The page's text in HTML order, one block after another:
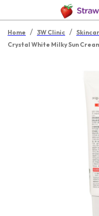
Home / 3W Clinic /
Crystal White Milky Sun